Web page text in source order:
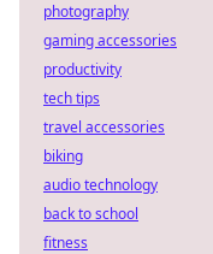
photography
gaming accessories
productivity
tech tips
travel accessories
biking
audio technology
back to school
fitness